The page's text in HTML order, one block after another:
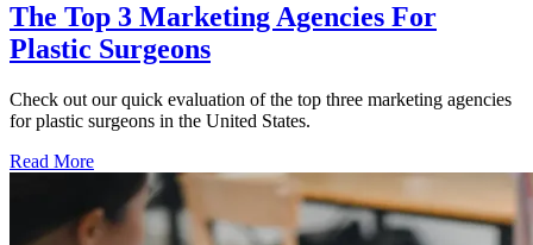
The Top 3 Marketing Agencies For
Plastic Surgeons
Check out our quick evaluation of the top three marketing agencies
for plastic surgeons in the United States.
Read More